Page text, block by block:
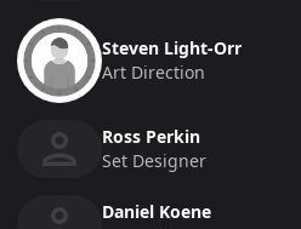
Steven Light-Orr
Art Direction
Ross Perkin
Set Designer
Daniel Koene